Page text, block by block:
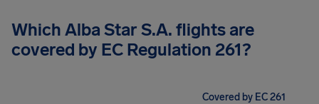
Which Alba Star S.A. flights are
covered by EC Regulation 261?
Covered by EC 261